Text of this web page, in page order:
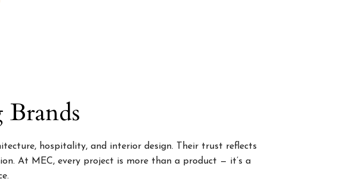
hospitality, and interior design. Their trust reflects
At MEC, every project is more than a product — it’s a